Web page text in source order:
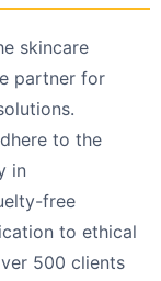
skincare
partner for
to the
in
free
to ethical
500 clients